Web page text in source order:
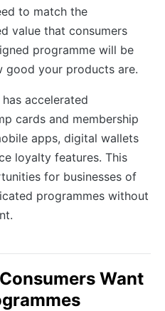
to match the
value that consumers
programme will be
good your products are.
accelerated
cards and membership
apps, digital wallets
loyalty features. This
for businesses of
programmes without
Want